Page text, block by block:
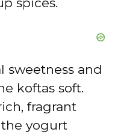
sweetness and
koftas soft.
fragrant
yogurt